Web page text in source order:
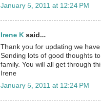
January 5, 2011 at 12:24 PM
Irene K said...
Thank you for updating we
Sending lots of good thoughts
family. You will all get through
Irene
January 5, 2011 at 12:24 PM